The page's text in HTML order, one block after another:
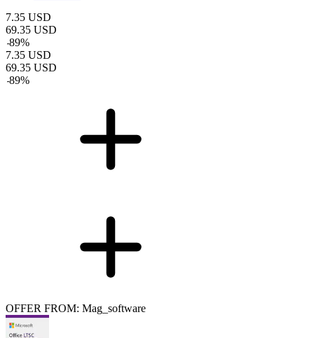
7.35 USD
69.35 USD
-89%
7.35 USD
69.35 USD
-89%
OFFER FROM: Mag_software